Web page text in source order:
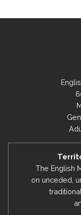
The English
on unceded,